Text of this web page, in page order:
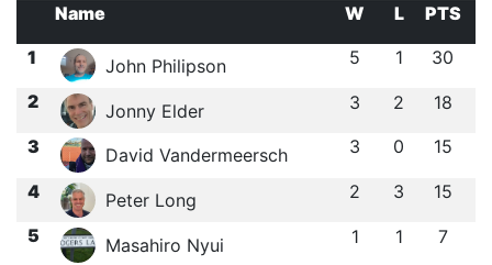
Name W L
PTS
1
John Philipson 5 1 30
2 Jonny Elder 3 2 18
3 David Vandermeersch 3 0 15
4 Peter Long 2 3 15
5 Masahiro Nyui 1 1 7